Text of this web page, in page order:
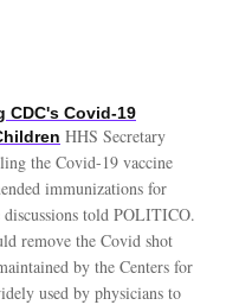
CDC's Covid-19
HHS Secretary
the Covid-19 vaccine
immunizations for
told POLITICO.
remove the Covid shot
by the Centers for
used by physicians to